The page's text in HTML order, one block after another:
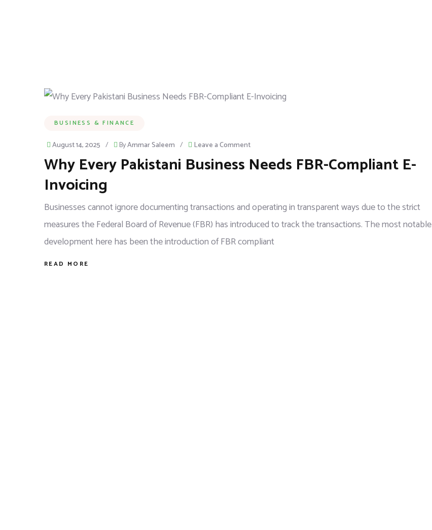
BUSINESS & FINANCE
August 14, 2025 / ByAmmar Saleem / Leave a Comment
Why Every Pakistani Business Needs FBR-Compliant E-
Invoicing
Businesses cannot ignore documenting transactions and operating in transparent ways due to the strict
measures the Federal Board of Revenue (FBR) has introduced to track the transactions. The most notable
development here has been the introduction of FBR compliant
READ MORE